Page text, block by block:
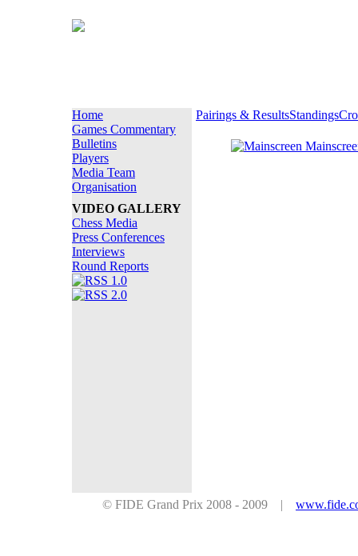
Home
Games Commentary
Bulletins
Players
Media Team
Organisation
VIDEO GALLERY
Chess Media
Press Conferences
Interviews
Round Reports
Pairings & ResultsStandings
© FIDE Grand Prix 2008 - 2009 |